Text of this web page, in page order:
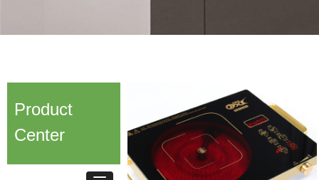
Product
Center